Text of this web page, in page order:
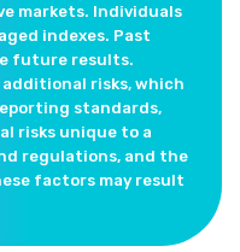
markets. Individuals
indexes. Past
future results.
risks, which
standards,
risks unique to a
regulations, and the
factors may result